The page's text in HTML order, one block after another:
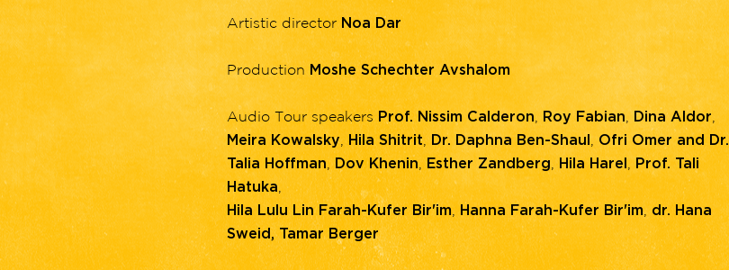
Artistic director Noa Dar
Production Moshe Schechter Avshalom
Audio Tour speakers Prof. Nissim Calderon, Roy Fabian , Dina Aldor
Meira Kowalsky, Hila Shitrit,Dr. Daphna Ben-Shaul, Ofri Omer and Dr.
Talia Hoffman,Dov Khenin, Esther Zandberg Hila Harel ,Prof. Tali
Hatuka,
Hila Lulu Lin Farah-Kufer Bir'im, Hanna Farah-Kufer Bir'im,dr. Hana
Sweid, Tamar Berger